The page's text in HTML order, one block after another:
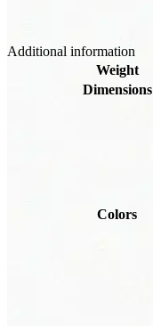
Additional information
Weight
Dimensions
Colors